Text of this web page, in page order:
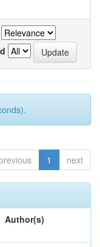
1 next
Author(s)